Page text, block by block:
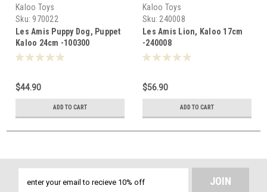
Kaloo Toys
Sku: 970022
Les Amis Puppy Dog, Puppet
Kaloo 24cm -100300
$44.90
ADD TO CART
Kaloo Toys
Sku: 240008
Les Amis Lion, Kaloo 17cm
-240008
$56.90
ADD TO CART
Address